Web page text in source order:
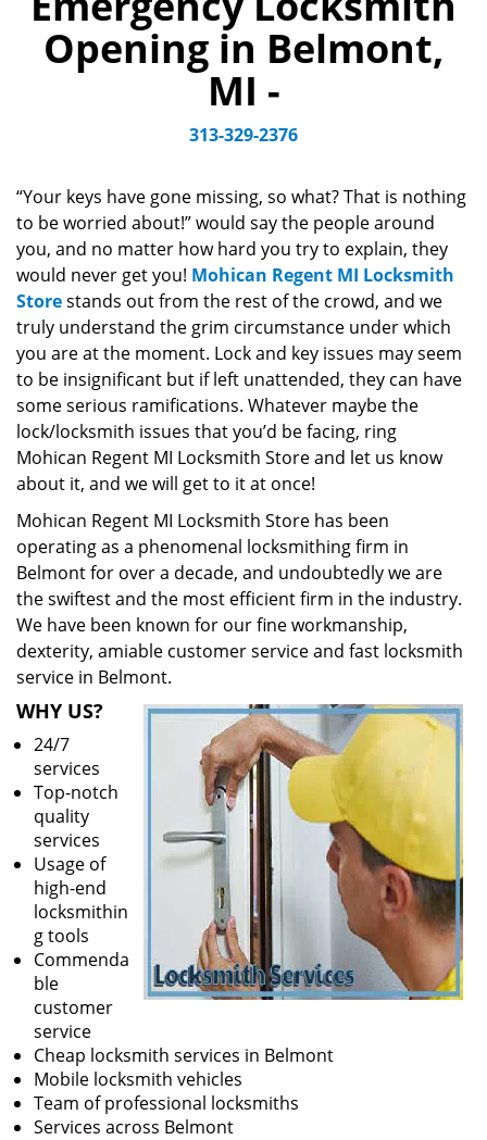
v
n
Opening in Belmont,
MI -
313-329-2376
“Your keys have gone missing, so what? That is nothing
to be worried about!” would say the people around
you, and no matter how hard you try to explain, they
would never get you! Mohican Regent MI Locksmith
Storestands out from the rest of the crowd, and we
truly understand the grim circumstance under which
you are at the moment. Lock and key issues may seem
to be insignificant but if left unattended, they can have
some serious ramifications. Whatever maybe the
lock/locksmith issues that you’d be facing, ring
Mohican Regent MI Locksmith Store and let us know
about it, and we will get to it at once!
Mohican Regent MI Locksmith Store has been
operating as a phenomenal locksmithing firm in
Belmont for over a decade, and undoubtedly we are
the swiftest and the most efficient firm in the industry.
We have been known for our fine workmanship,
dexterity, amiable customer service and fast locksmith
service in Belmont.
WHY US?
24/7
services
Top-notch
quality
services
Usage of
high-end
locksmithin
g tools
Commenda
ble
customer
service
Cheap locksmith services in Belmont
Mobile locksmith vehicles
Team of professional locksmiths
Services across Belmont